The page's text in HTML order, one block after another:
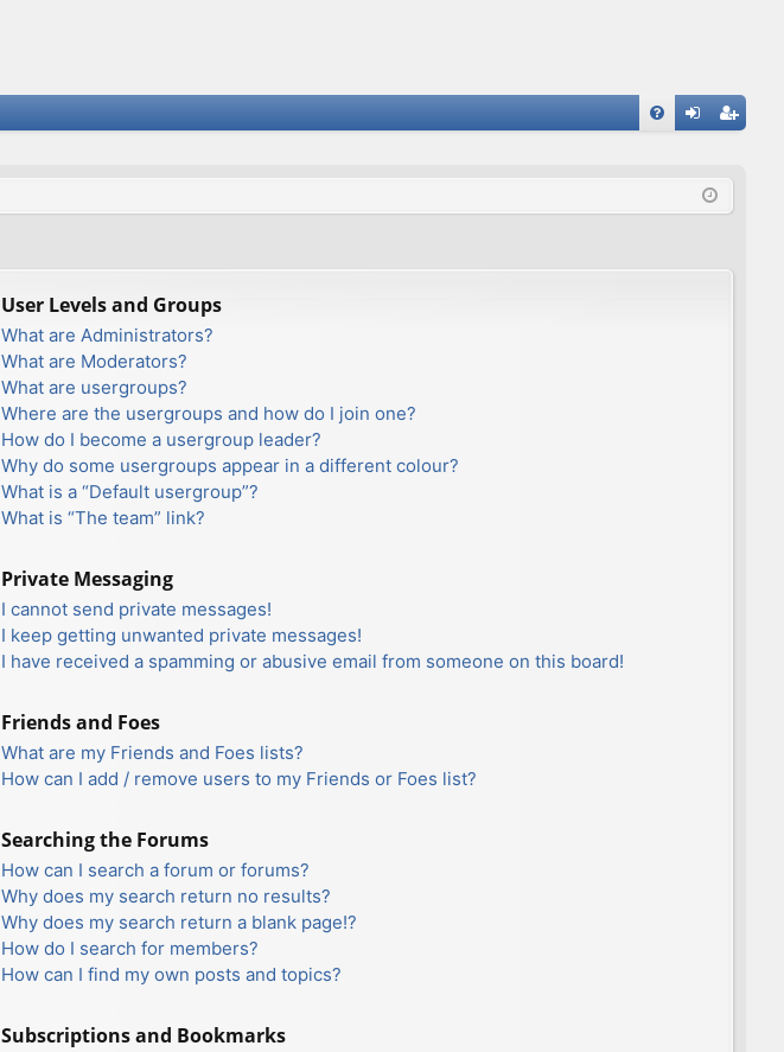
ist
User Levels and Groups
What are Administrators?
What are Moderators?
What are usergroups?
Where are the usergroups and how do I join one?
How do I become a usergroup leader?
Why do some usergroups appear in a different colour?
What is a “Default usergroup”?
What is “The team” link?
Private Messaging
I cannot send private messages!
I keep getting unwanted private messages!
I have received a spamming or abusive email from someone on this board!
Friends and Foes
What are my Friends and Foes lists?
How can I add / remove users to my Friends or Foes list?
Searching the Forums
How can I search a forum or forums?
Why does my search return no results?
Why does my search return a blank page!?
How do I search for members?
How can I find my own posts and topics?
Subscriptions and Bookmarks